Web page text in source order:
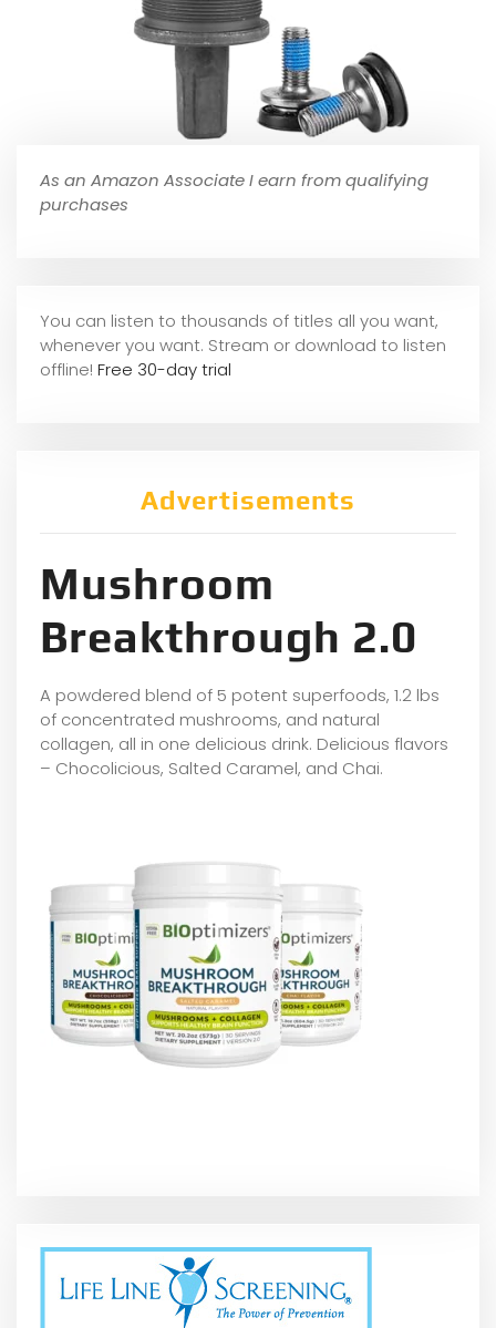
As an Amazon Associate I earn from qualifying
purchases
You can listen to thousands of titles all you want,
whenever you want. Stream or download to listen
offline! Free 30-day trial
Advertisements
Mushroom
Breakthrough 2.0
A powdered blend of 5 potent superfoods, 1.2 lbs
of concentrated mushrooms, and natural
collagen, all in one delicious drink. Delicious flavors
– Chocolicious, Salted Caramel, and Chai.